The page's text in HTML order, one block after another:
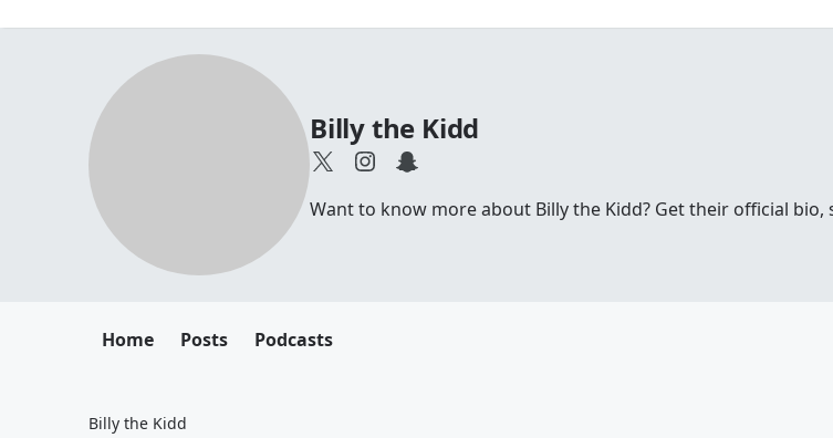
Billy the Kidd
Want to know more about Billy the Kidd? Get their official bio,
Home Posts Podcasts
Billy the Kidd